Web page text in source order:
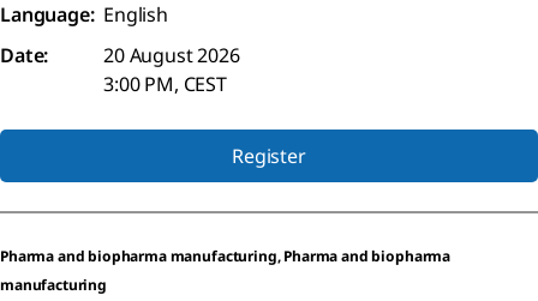
Language: English
Date:
20 August 2026
3:00 PM, CEST
Register
Pharma and biopharma manufacturing, Pharma and biopharma
manufacturing